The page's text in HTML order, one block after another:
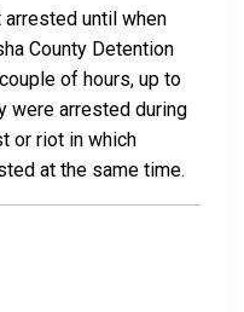
until when
County Detention
of hours, up to
were arrested during
or riot in which
at the same time.